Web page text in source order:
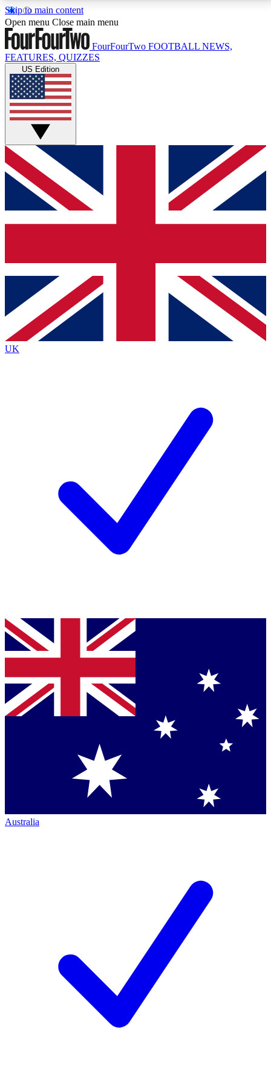
Skip to main content
17
MEMBER FEATURESACCESS AVAILABLE
Live Q&A Sessions
Weekly interactive sessions
GET CLUB ACCESS QUICK
For the quickest way to join, simply enter your email
below and get access. We will send a confirmation
and sign you up to our newsletter to keep you
Contact me with news and offers from other Future
brands
By submitting your information you agree to the Terms & Conditionsand
Privacy
Policyand are aged 16 or over.
Open menu Close main menu
FourFourTwo FOOTBALL NEWS,
FEATURES, QUIZZES
US Edition
UK
Australia